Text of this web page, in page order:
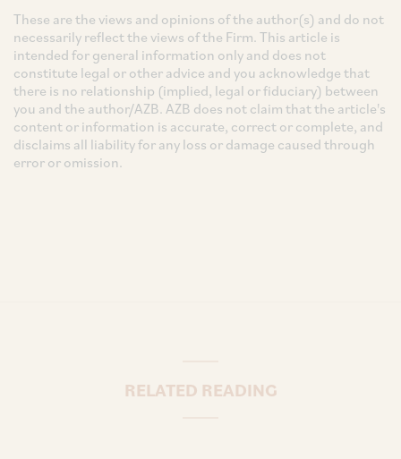
These are the views and opinions of the author(s) and do not
necessarily reflect the views of the Firm. This article is
intended for general information only and does not
constitute legal or other advice and you acknowledge that
there is no relationship (implied, legal or fiduciary) between
you and the author/AZB. AZB does not claim that the article's
content or information is accurate, correct or complete, and
disclaims all liability for any loss or damage caused through
error or omission.
RELATED READING